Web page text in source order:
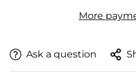
More
Ask a question